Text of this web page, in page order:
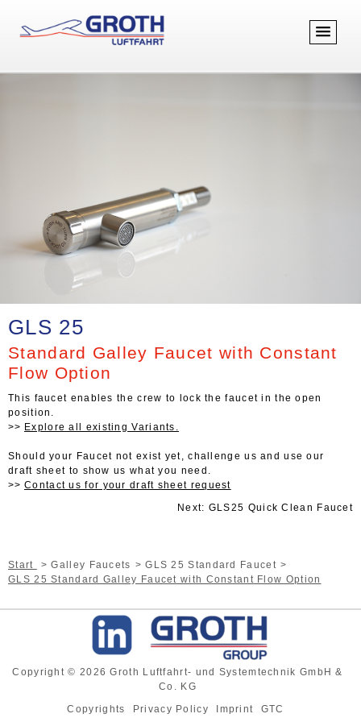
GLS 25
Standard Galley Faucet with Constant
Flow Option
This faucet enables the crew to lock the faucet in the open
position.
Explore all existing Variants.
Should your Faucet not exist yet, challenge us and use our
draft sheet to show us what you need.
Contact us for your draft sheet request
Next: GLS25 Quick Clean Faucet
Start Galley Faucets
GLS 25 Standard Faucet
GLS 25 Standard Galley Faucet with Constant Flow Option
Copyright © 2026 Groth Luftfahrt- und Systemtechnik GmbH &
Co. KG
Copyrights
Privacy Policy Imprint GTC